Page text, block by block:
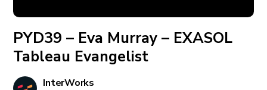
PYD39 – Eva Murray – EXASOL
Tableau Evangelist
InterWorks